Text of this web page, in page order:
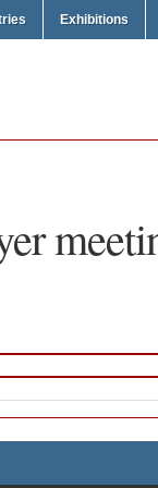
Exhibitions